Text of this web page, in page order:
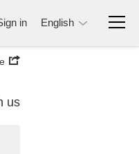
in English
us